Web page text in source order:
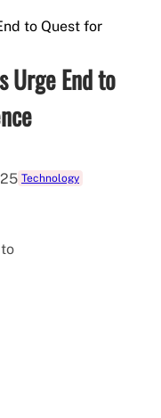
to Quest for
Urge End to
Technology